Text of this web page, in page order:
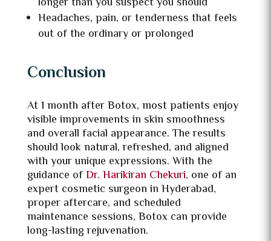
Headaches, pain, or tenderness that feels
out of the ordinary or prolonged
Conclusion
At 1 month after Botox, most patients enjoy
visible improvements in skin smoothness
and overall facial appearance. The results
should look natural, refreshed, and aligned
with your unique expressions. With the
guidance ofDr. Harikiran Chekuri, one of an
expert cosmetic surgeon in Hyderabad,
proper aftercare, and scheduled
maintenance sessions, Botox can provide
long-lasting rejuvenation.